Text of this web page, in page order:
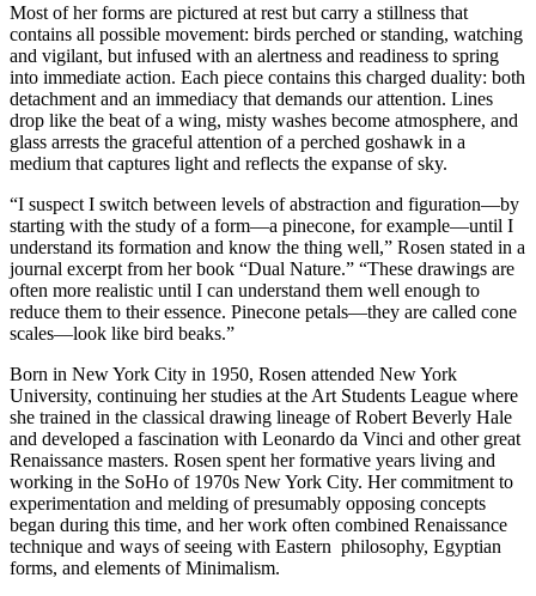
Most of her forms are pictured at rest but carry a stillness that
contains all possible movement: birds perched or standing, watching
and vigilant, but infused with an alertness and readiness to spring
into immediate action. Each piece contains this charged duality: both
detachment and an immediacy that demands our attention. Lines
drop like the beat of a wing, misty washes become atmosphere, and
glass arrests the graceful attention of a perched goshawk in a
medium that captures light and reflects the expanse of sky.
“I suspect I switch between levels of abstraction and figuration—by
starting with the study of a form—a pinecone, for example—until I
understand its formation and know the thing well,” Rosen stated in a
journal excerpt from her book “Dual Nature.” “These drawings are
often more realistic until I can understand them well enough to
reduce them to their essence. Pinecone petals—they are called cone
scales—look like bird beaks.”
Born in New York City in 1950, Rosen attended New York
University, continuing her studies at the Art Students League where
she trained in the classical drawing lineage of Robert Beverly Hale
and developed a fascination with Leonardo da Vinci and other great
Renaissance masters. Rosen spent her formative years living and
working in the SoHo of 1970s New York City. Her commitment to
experimentation and melding of presumably opposing concepts
began during this time, and her work often combined Renaissance
technique and ways of seeing with Eastern philosophy, Egyptian
forms, and elements of Minimalism.